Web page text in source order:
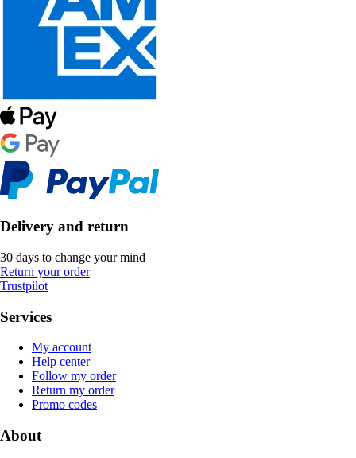
Delivery and return
30 days to change your mind
Return your order
Trustpilot
Services
My account
Help center
Follow my order
Return my order
Promo codes
About